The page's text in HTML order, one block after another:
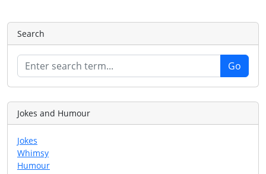
Search
Jokes and Humour
Jokes
Whimsy
Humour